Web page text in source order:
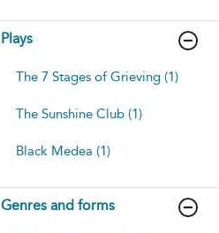
Plays
The 7 Stages of Grieving (1)
The Sunshine Club (1)
Black Medea (1)
Genres and forms